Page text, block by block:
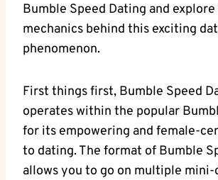
Bumble Speed Dating and
mechanics behind this exciting
phenomenon.
First things first, Bumble Speed
operates within the popular
for its empowering and female-
to dating. The format of Bumble
allows you to go on multiple mini-